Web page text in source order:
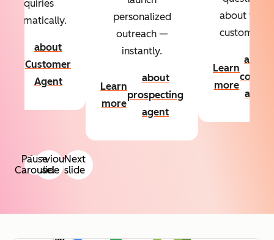
Previous
slide
Next
slide
inquiries
automatically.
about
Customer
Agent
personalized
outreach —
instantly.
Learn
more
about
prospecting
agent
about your
customers.
Learn
more
about
agent
Pause
Carousel